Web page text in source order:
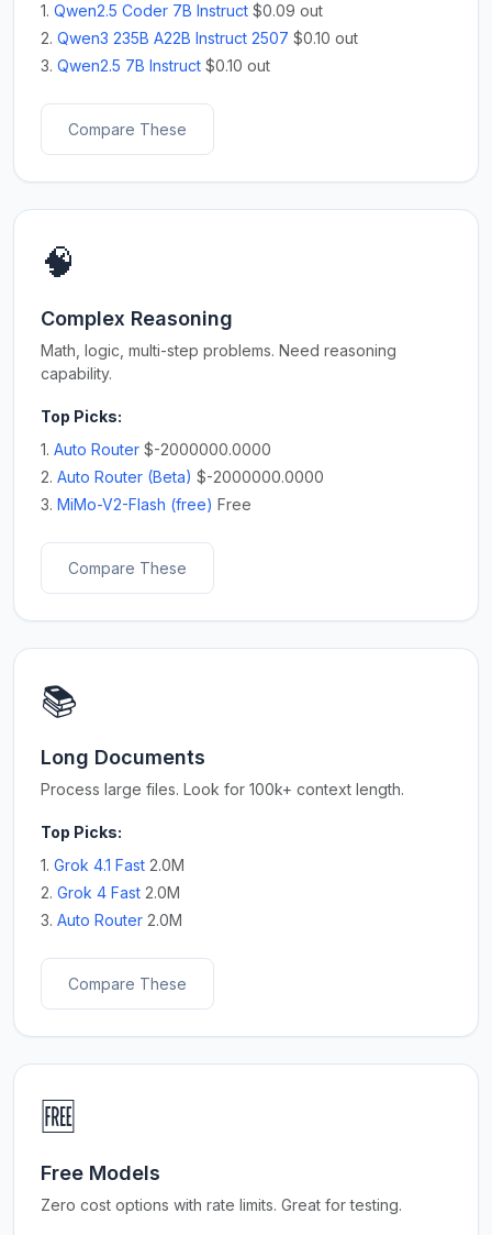
1. Qwen2.5 Coder 7B Instruct $0.09 out
2. Qwen3 235B A22B Instruct 2507 $0.10 out
3. Qwen2.5 7B Instruct $0.10 out
Compare These
🧠
Complex Reasoning
Math, logic, multi-step problems. Need reasoning
capability.
Top Picks:
1. Auto Router $-2000000.0000
2. Auto Router (Beta) $-2000000.0000
3. MiMo-V2-Flash (free) Free
Compare These
📚
Long Documents
Process large files. Look for 100k+ context length.
Top Picks:
1. Grok 4.1 Fast 2.0M
2. Grok 4 Fast 2.0M
3. Auto Router 2.0M
Compare These
🆓
Free Models
Zero cost options with rate limits. Great for testing.